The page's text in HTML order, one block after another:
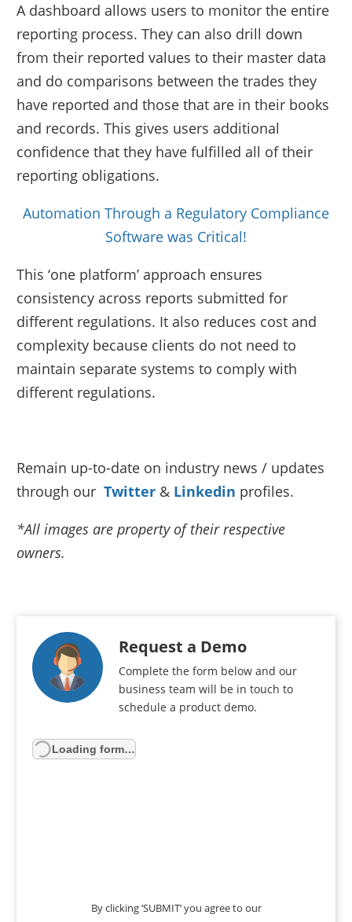
A dashboard allows users to monitor the entire
reporting process. They can also drill down
from their reported values to their master data
and do comparisons between the trades they
have reported and those that are in their books
and records. This gives users additional
confidence that they have fulfilled all of their
reporting obligations.
Automation Through a Regulatory Compliance
Software was Critical!
This ‘one platform’ approach ensures
consistency across reports submitted for
different regulations. It also reduces cost and
complexity because clients do not need to
maintain separate systems to comply with
different regulations.
Remain up-to-date on industry news / updates
through ourTwitter & Linkedin profiles.
*All images are property of their respective
owners.
Request a Demo
Complete the form below and our
business team will be in touch to
schedule a product demo.
Loading form…
By clicking ‘SUBMIT’ you agree to our